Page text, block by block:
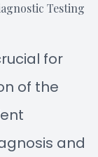
Testing
for
of the
and